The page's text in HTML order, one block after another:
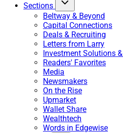
Sections
Beltway & Beyond
Capital Connections
Deals & Recruiting
Letters from Larry
Investment Solutions
Readers' Favorites
Media
Newsmakers
On the Rise
Upmarket
Wallet Share
Wealthtech
Words in Edgewise